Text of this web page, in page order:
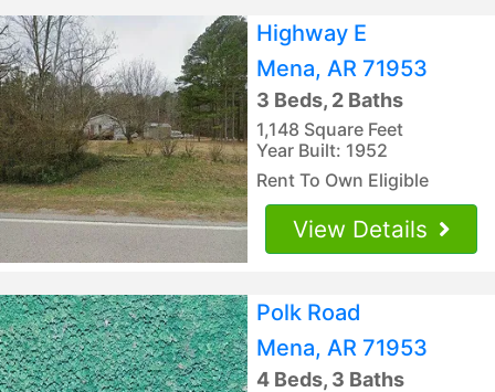
Highway E
Mena, AR 71953
3 Beds, 2 Baths
1,148 Square Feet
Year Built: 1952
Rent To Own Eligible
View Details
Polk Road
Mena, AR 71953
4 Beds, 3 Baths